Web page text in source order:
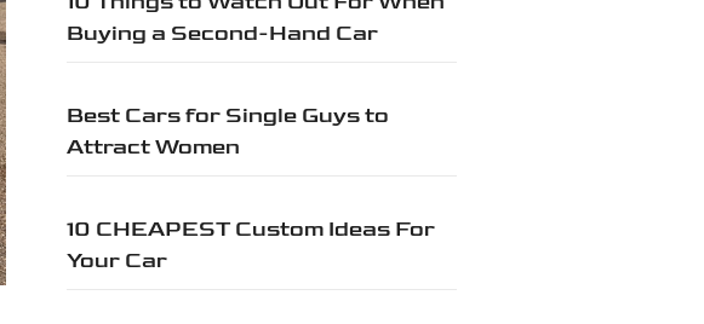
Buying a Second-Hand Car
Best Cars for Single Guys to
Attract Women
10 CHEAPEST Custom Ideas For
Your Car